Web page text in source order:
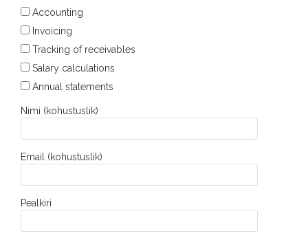
Accounting
Invoicing
Tracking of receivables
Salary calculations
Annual statements
Nimi (kohustuslik)
Email (kohustuslik)
Pealkiri